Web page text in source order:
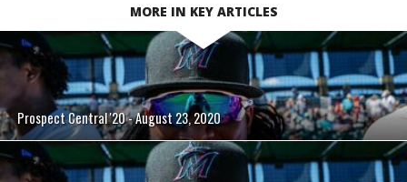
MORE IN KEY ARTICLES
Prospect Central '20 - August 23, 2020